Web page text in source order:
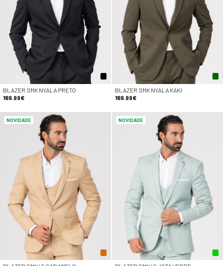
BLAZER SMK NYALA PRETO
169.99€
BLAZER SMK NYALA KAKI
169.99€
NOVIDADE NOVIDADE